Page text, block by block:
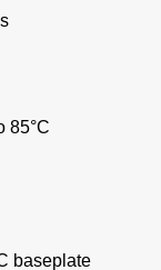
85°C
baseplate